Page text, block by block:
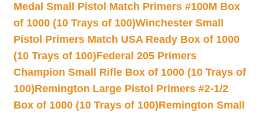
Medal Small Pistol Match Primers #100M Box
of 1000 (10 Trays of 100)Winchester Small
Pistol Primers Match USA Ready Box of 1000
(10 Trays of 100)Federal 205 Primers
Champion Small Rifle Box of 1000 (10 Trays of
100)Remington Large Pistol Primers #2-1/2
Box of 1000 (10 Trays of 100)Remington Small